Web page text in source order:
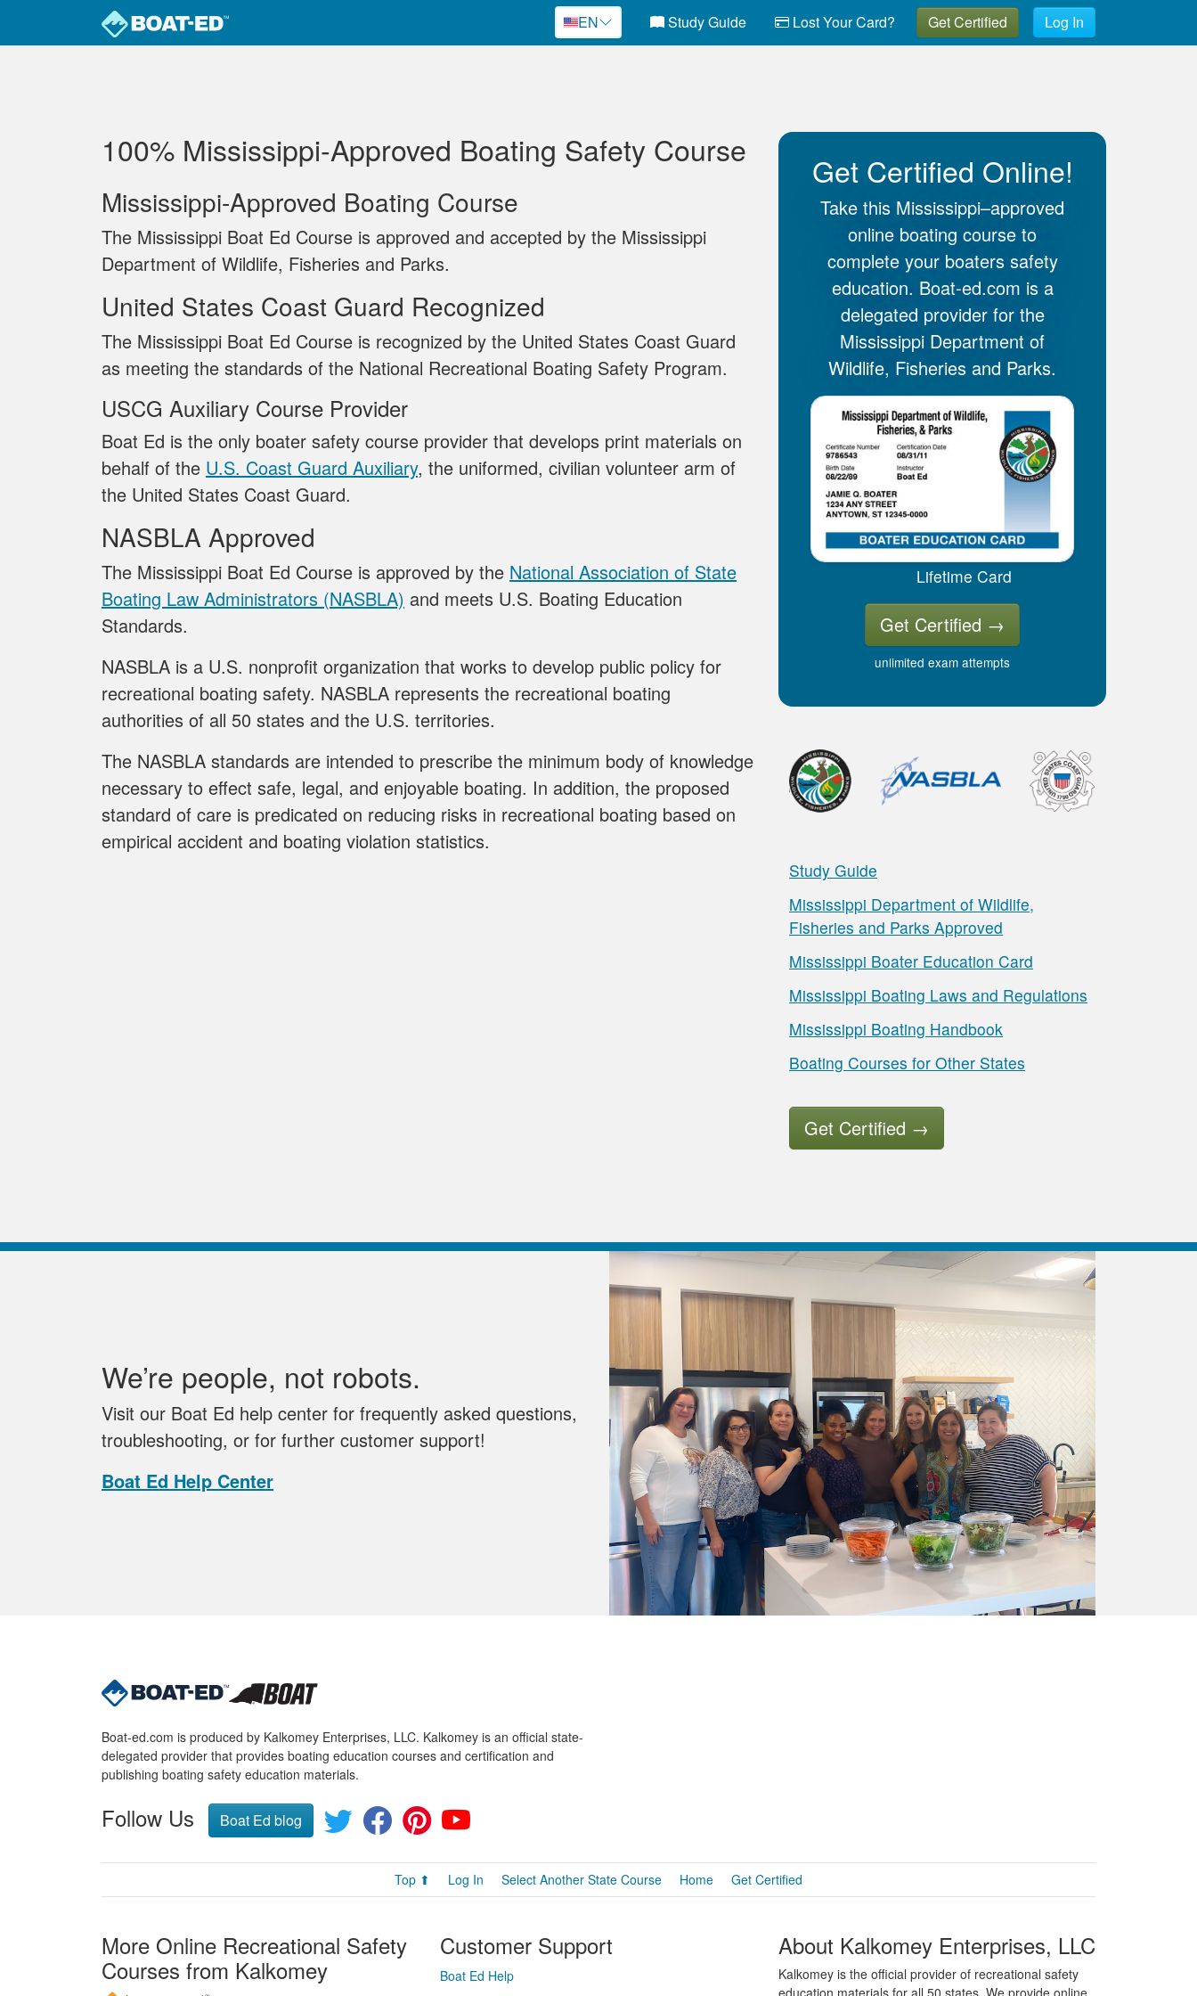
Skip to main content
EN Study Guide Lost Your Card? Get Certified Log In
100% Mississippi‐Approved Boating Safety Course
Mississippi-Approved Boating Course
The Mississippi Boat Ed Course is approved and accepted by the Mississippi
Department of Wildlife, Fisheries and Parks.
United States Coast Guard Recognized
The Mississippi Boat Ed Course is recognized by the United States Coast Guard
as meeting the standards of the National Recreational Boating Safety Program.
USCG Auxiliary Course Provider
Boat Ed is the only boater safety course provider that develops print materials on
behalf of the U.S. Coast Guard Auxiliary, the uniformed, civilian volunteer arm of
the United States Coast Guard.
NASBLA Approved
The Mississippi Boat Ed Course is approved by the National Association of State
Boating Law Administrators (NASBLA) and meets U.S. Boating Education
Standards.
NASBLA is a U.S. nonprofit organization that works to develop public policy for
recreational boating safety. NASBLA represents the recreational boating
authorities of all 50 states and the U.S. territories.
The NASBLA standards are intended to prescribe the minimum body of knowledge
necessary to effect safe, legal, and enjoyable boating. In addition, the proposed
standard of care is predicated on reducing risks in recreational boating based on
empirical accident and boating violation statistics.
Get Certified Online!
Take this Mississippi–approved
online boating course to
complete your boaters safety
education. Boat-ed.com is a
delegated provider for the
Mississippi Department of
Wildlife, Fisheries and Parks.
Lifetime Card
Get Certified →
unlimited exam attempts
Study Guide
Mississippi Department of Wildlife,
Fisheries and Parks Approved
Mississippi Boater Education Card
Mississippi Boating Laws and Regulations
Mississippi Boating Handbook
Boating Courses for Other States
Get Certified →
We’re people, not robots.
Visit our Boat Ed help center for frequently asked questions,
troubleshooting, or for further customer support!
Boat Ed Help Center
Boat-ed.com is produced by Kalkomey Enterprises, LLC. Kalkomey is an official state-
delegated provider that provides boating education courses and certification and
publishing boating safety education materials.
Follow Us Boat Ed blog
Top ⬆ Log In Select Another State Course Home Get Certified
More Online Recreational Safety
Courses from Kalkomey
Customer Support
Boat Ed Help
About Kalkomey Enterprises, LLC
Kalkomey is the official provider of recreational safety